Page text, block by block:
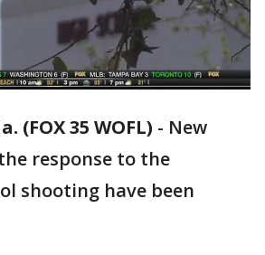
(FOX 35 WOFL) - New
response to the
shooting have been